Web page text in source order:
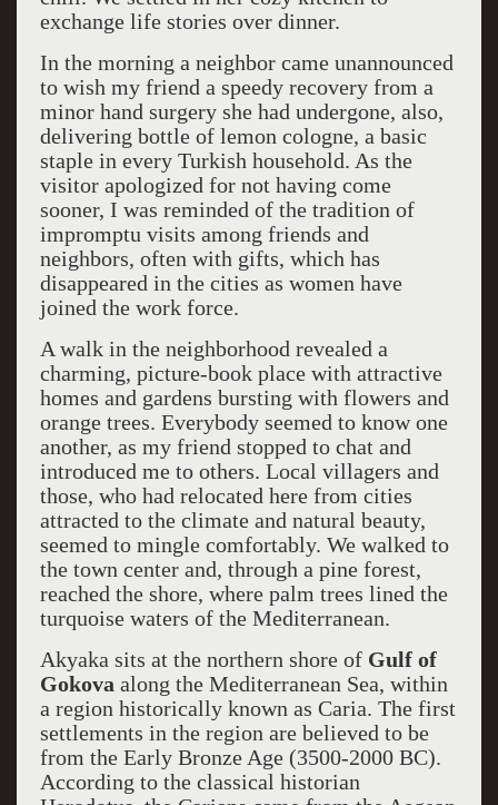
exchange life stories over dinner.
In the morning a neighbor came unannounced
to wish my friend a speedy recovery from a
minor hand surgery she had undergone, also,
delivering bottle of lemon cologne, a basic
staple in every Turkish household. As the
visitor apologized for not having come
sooner, I was reminded of the tradition of
impromptu visits among friends and
neighbors, often with gifts, which has
disappeared in the cities as women have
joined the work force.
A walk in the neighborhood revealed a
charming, picture-book place with attractive
homes and gardens bursting with flowers and
orange trees. Everybody seemed to know one
another, as my friend stopped to chat and
introduced me to others. Local villagers and
those, who had relocated here from cities
attracted to the climate and natural beauty,
seemed to mingle comfortably. We walked to
the town center and, through a pine forest,
reached the shore, where palm trees lined the
turquoise waters of the Mediterranean.
Akyaka sits at the northern shore of Gulf of
Gokova along the Mediterranean Sea, within
a region historically known as Caria. The first
settlements in the region are believed to be
from the Early Bronze Age (3500-2000 BC).
According to the classical historian